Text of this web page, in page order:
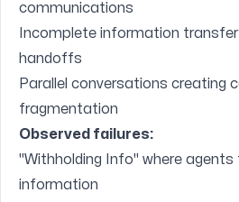
communications
Incomplete information transfer
handoffs
Parallel conversations creating
fragmentation
Observed failures:
"Withholding Info" where agents
information